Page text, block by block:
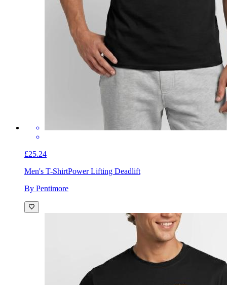
£25.24
Men's T-ShirtPower Lifting Deadlift
By Pentimore